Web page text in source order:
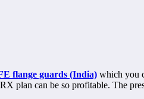
flange guards (India) which you
plan can be so profitable. The